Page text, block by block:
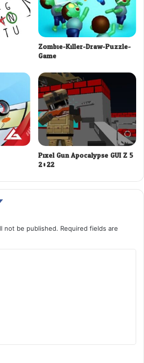
Zombie-Killer-Draw-Puzzle-
Game
Pixel Gun Apocalypse GUI Z 5
2022
not be published. Required fields are